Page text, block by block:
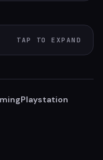
TAP TO EXPAND
Playstation